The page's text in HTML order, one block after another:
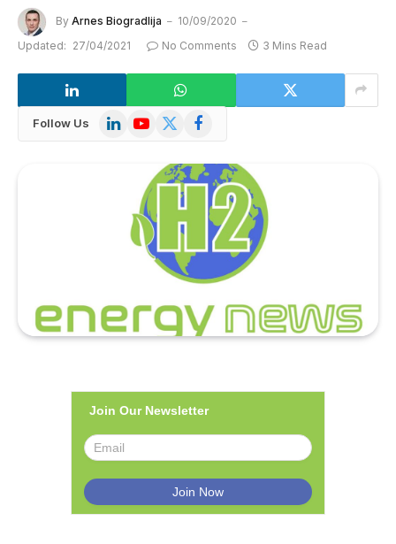
By Arnes Biogradlija
10/09/2020
Updated: 27/04/2021 No Comments 3 Mins Read
Follow Us LinkedInYouTube
X
Facebook
Join Our Newsletter